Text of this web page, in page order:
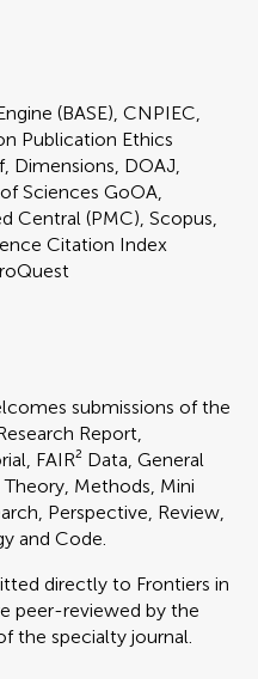
(BASE), CNPIEC,
Publication Ethics
Dimensions, DOAJ,
Sciences GoOA,
Central (PMC), Scopus,
Citation Index
submissions of the
Report,
FAIR² Data, General
Methods, Mini
Perspective, Review,
and Code.
directly to Frontiers in
peer-reviewed by the
the specialty journal.